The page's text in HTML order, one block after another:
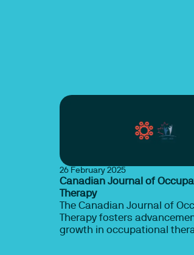
26 February 2025
Canadian Journal of
Therapy
The Canadian Journal of
Therapy fosters
growth in occupational